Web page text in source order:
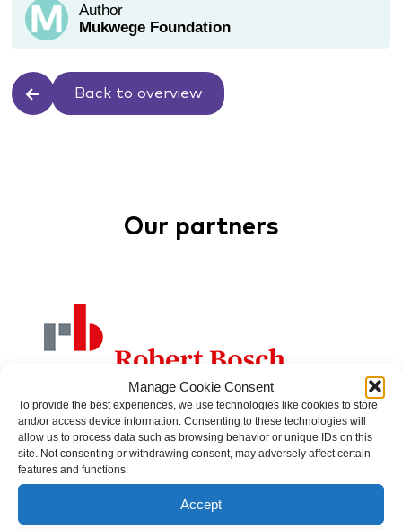
Manage Cookie Consent
To provide the best experiences, we use technologies like cookies to store
and/or access device information. Consenting to these technologies will
allow us to process data such as browsing behavior or unique IDs on this
site. Not consenting or withdrawing consent, may adversely affect certain
features and functions.
Accept
Author
Mukwege Foundation
Back to overview
Our partners